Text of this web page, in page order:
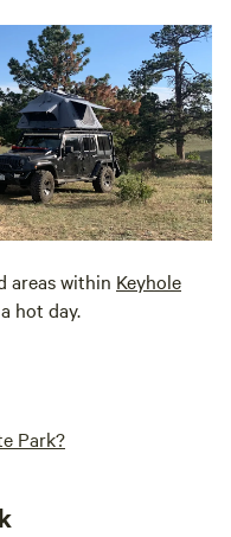
areas within Keyhole
hot day.
Park?